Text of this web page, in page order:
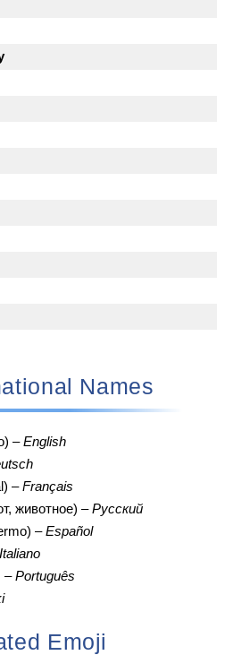
Names
–English
–Français
животное) –Русский
–Español
Italiano
–Português
Emoji